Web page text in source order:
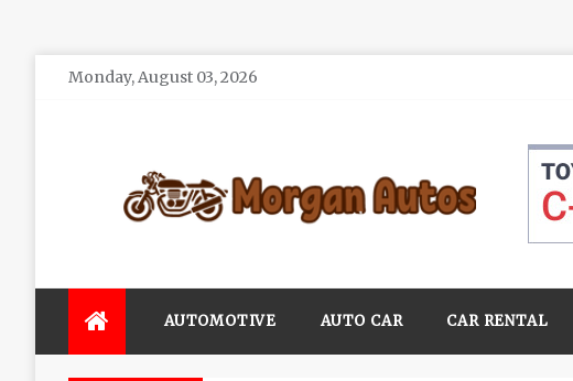
SkipMonday, August 03, 2026
AUTOMOTIVE AUTO CAR CAR RENTAL